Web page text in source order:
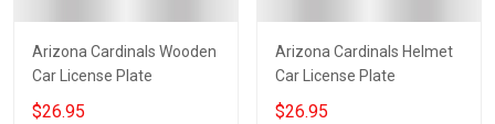
Arizona Cardinals Wooden
Car License Plate
$26.95
Arizona Cardinals Helmet
Car License Plate
$26.95